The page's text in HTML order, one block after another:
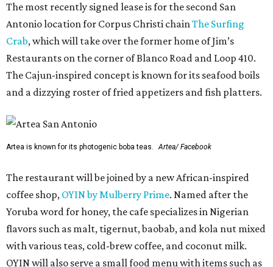
The most recently signed lease is for the second San
Antonio location for Corpus Christi chainThe Surfing
Crab, which will take over the former home of Jim’s
Restaurants on the corner of Blanco Road and Loop 410.
The Cajun-inspired concept is known for its seafood boils
and a dizzying roster of fried appetizers and fish platters.
Artea is known for its photogenic boba teas. Artea/ Facebook
The restaurant will be joined by a new African-inspired
coffee shop, OYIN by Mulberry Prime. Named after the
Yoruba word for honey, the cafe specializes in Nigerian
flavors such as malt, tigernut, baobab, and kola nut mixed
with various teas, cold-brew coffee, and coconut milk.
OYIN will also serve a small food menu with items such as